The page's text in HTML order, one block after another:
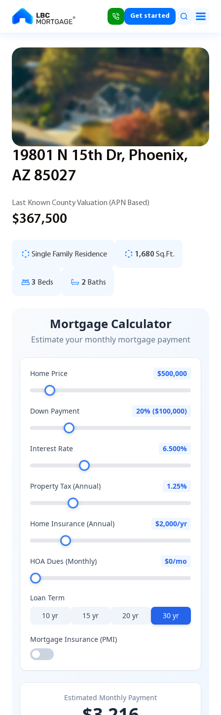
Get started
19801 N 15th Dr, Phoenix,
AZ 85027
Last Known County Valuation (APN Based)
$367,500
Single Family Residence 1,680 Sq.Ft.
3 Beds 2 Baths